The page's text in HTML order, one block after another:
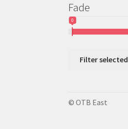
Fade
0
Filter selected
© OTB East